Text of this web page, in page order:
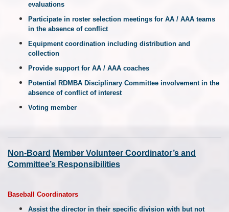
evaluations
Participate in roster selection meetings for AA / AAA teams
in the absence of conflict
Equipment coordination including distribution and
collection
Provide support for AA / AAA coaches
Potential RDMBA Disciplinary Committee involvement in the
absence of conflict of interest
Voting member
Non-Board Member Volunteer Coordinator’s and
Committee’s Responsibilities
Baseball Coordinators
Assist the director in their specific division with but not